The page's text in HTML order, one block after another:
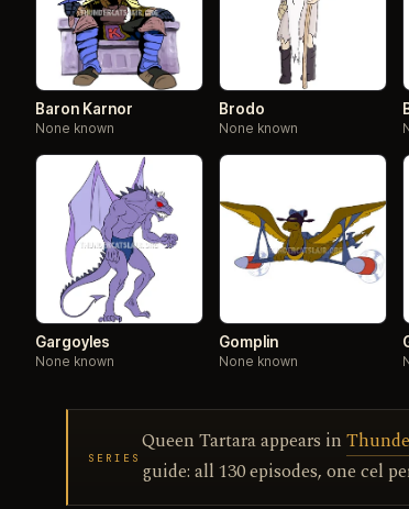
Baron Karnor
None known
Brodo
None known
Gargoyles
None known
Gomplin
None known
SERIES
Queen Tartara appears in
guide: all 130 episodes, one cel